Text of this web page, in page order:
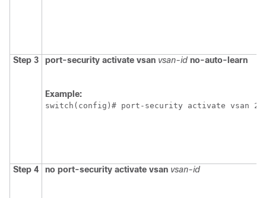
Step 3 port-security activate vsan vsan-id no-auto-learn
Example:
switch(config)# port-security activate vsan 20
Step 4 no port-security activate vsan vsan-id